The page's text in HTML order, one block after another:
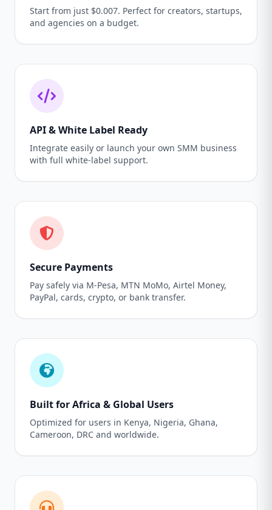
Start from just $0.007. Perfect for creators, startups,
and agencies on a budget.
API & White Label Ready
Integrate easily or launch your own SMM business
with full white-label support.
Secure Payments
Pay safely via M-Pesa, MTN MoMo, Airtel Money,
PayPal, cards, crypto, or bank transfer.
Built for Africa & Global Users
Optimized for users in Kenya, Nigeria, Ghana,
Cameroon, DRC and worldwide.